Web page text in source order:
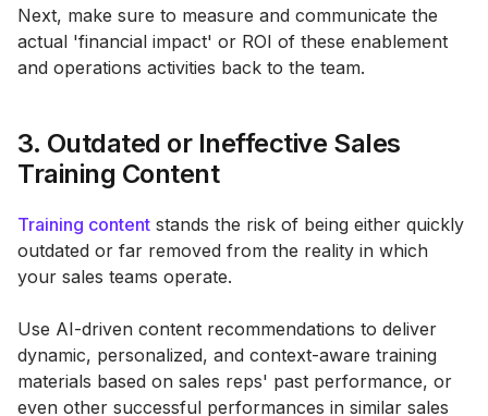
Next, make sure to measure and communicate the
actual 'financial impact' or ROI of these enablement
and operations activities back to the team.
3. Outdated or Ineffective Sales
Training Content
Training content stands the risk of being either quickly
outdated or far removed from the reality in which
your sales teams operate.
Use AI-driven content recommendations to deliver
dynamic, personalized, and context-aware training
materials based on sales reps' past performance, or
even other successful performances in similar sales